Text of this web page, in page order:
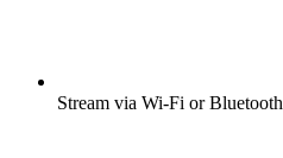
Stream via Wi-Fi or Bluetooth